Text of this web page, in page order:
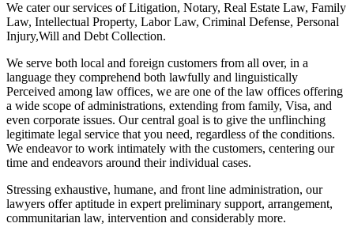
We cater our services of Litigation, Notary, Real Estate Law, Family
Law, Intellectual Property, Labor Law, Criminal Defense, Personal
Injury,Will and Debt Collection.
We serve both local and foreign customers from all over, in a
language they comprehend both lawfully and linguistically
Perceived among law offices, we are one of the law offices offering
a wide scope of administrations, extending from family, Visa, and
even corporate issues. Our central goal is to give the unflinching
legitimate legal service that you need, regardless of the conditions.
We endeavor to work intimately with the customers, centering our
time and endeavors around their individual cases.
Stressing exhaustive, humane, and front line administration, our
lawyers offer aptitude in expert preliminary support, arrangement,
communitarian law, intervention and considerably more.